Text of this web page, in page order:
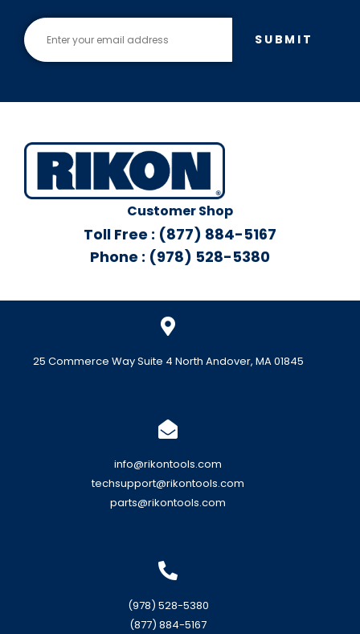
SUBMIT
Customer Shop
Toll Free : (877) 884-5167
Phone : (978) 528-5380
25 Commerce Way Suite 4 North Andover, MA 01845
info@rikontools.com
techsupport@rikontools.com
parts@rikontools.com
(978) 528-5380
(877) 884-5167